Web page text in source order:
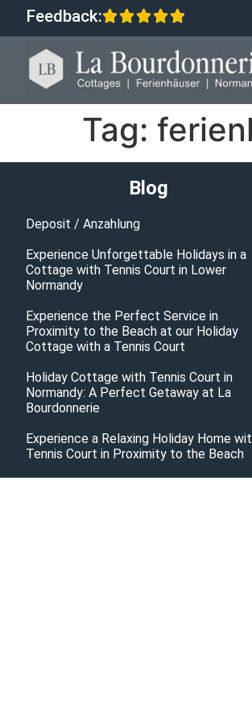
Feedback:
Tag:
Blog
Deposit / Anzahlung
Experience Unforgettable Holidays in a
Cottage with Tennis Court in Lower
Normandy
Experience the Perfect Service in
Proximity to the Beach at our Holiday
Cottage with a Tennis Court
Holiday Cottage with Tennis Court in
Normandy: A Perfect Getaway at La
Bourdonnerie
Experience a Relaxing Holiday Home
Tennis Court in Proximity to the Beach